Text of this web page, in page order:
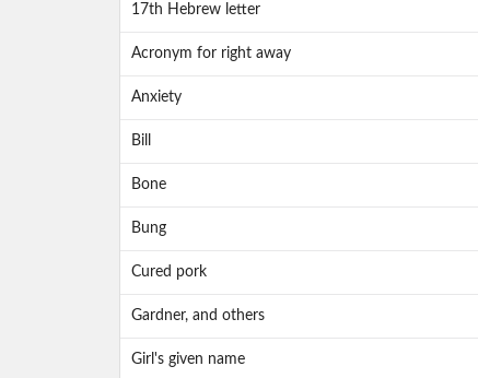
17th Hebrew letter
Acronym for right away
Anxiety
Bill
Bone
Bung
Cured pork
Gardner, and others
Girl's given name